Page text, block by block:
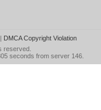
| DMCA Copyright Violation
reserved.
seconds from server 146.